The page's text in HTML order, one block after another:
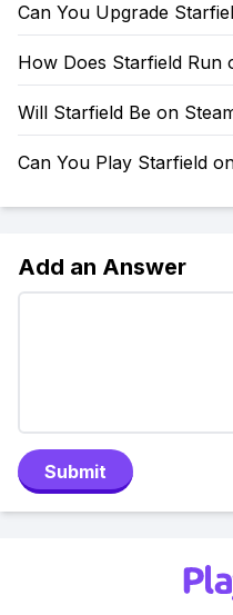
Can You Upgrade
How Does Starfield Run
Will Starfield Be on
Can You Play Starfield
Add an Answer
Submit